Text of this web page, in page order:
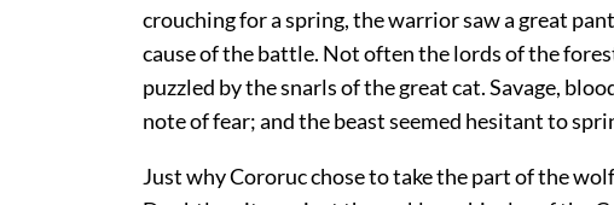
crouching for a spring, the warrior saw a great
cause of the battle. Not often the lords of the
puzzled by the snarls of the great cat. Savage,
note of fear; and the beast seemed hesitant to
Just why Cororuc chose to take the part of the